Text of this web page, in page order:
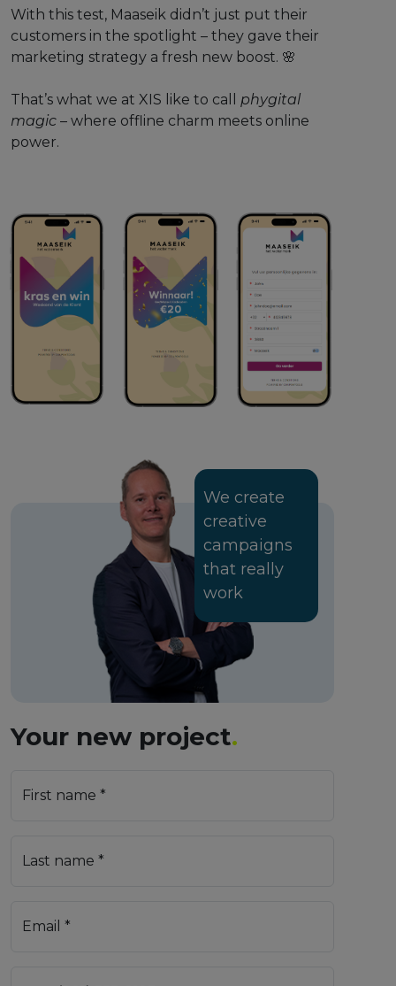
With this test, Maaseik didn’t just put their
customers in the spotlight – they gave their
marketing strategy a fresh new boost. 🌸
That’s what we at XIS like to call phygital
magic – where offline charm meets online
power.
Your new project.
First name *
Last name *
Email *
We create
creative
campaigns
that really
work